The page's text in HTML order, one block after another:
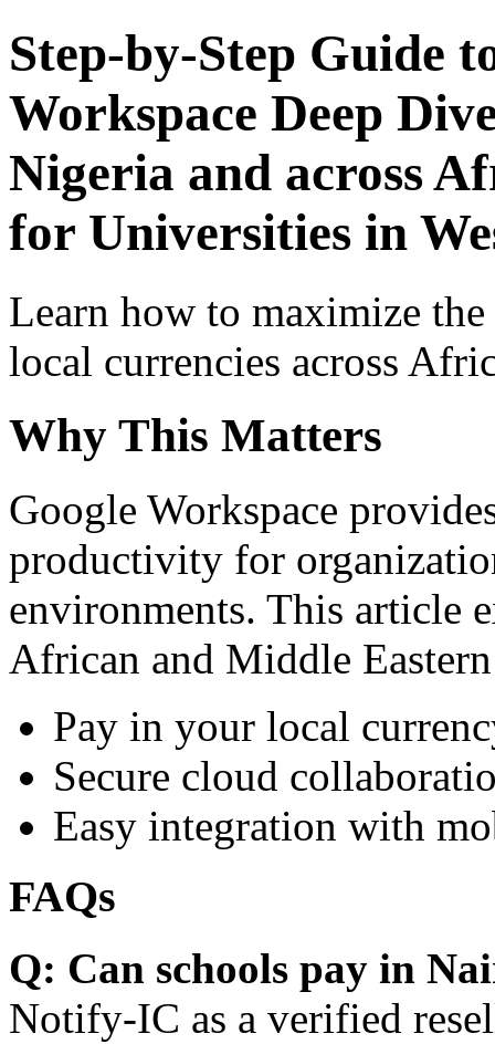
Step-by-Step Guide
Workspace Deep
Nigeria and across
for Universities in
Learn how to maximize
local currencies across
Why This Matters
Google Workspace
productivity for
environments. This article
African and Middle
Pay in your local
Secure cloud
Easy integration with
FAQs
Q: Can schools pay in
Notify-IC as a verified